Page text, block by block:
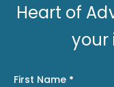
Heart of
your
First Name *